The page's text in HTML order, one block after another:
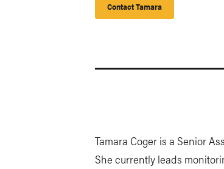
Contact Tamara
Tamara Coger is a Senior
She currently leads